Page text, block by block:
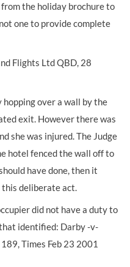
the holiday brochure to
one to provide complete
Flights Ltd QBD, 28
over a wall by the
exit. However there was
she was injured. The Judge
hotel fenced the wall off to
have done, then it
deliberate act.
did not have a duty to
identified: Darby -v-
Times Feb 23 2001